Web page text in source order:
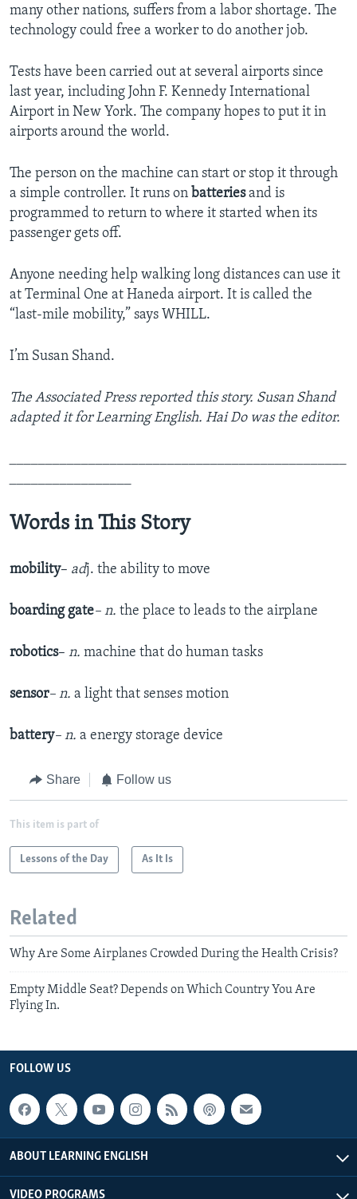
many other nations, suffers from a labor shortage. The
technology could free a worker to do another job.
Tests have been carried out at several airports since
last year, including John F. Kennedy International
Airport in New York. The company hopes to put it in
airports around the world.
The person on the machine can start or stop it through
a simple controller. It runs on batteriesand is
programmed to return to where it started when its
passenger gets off.
Anyone needing help walking long distances can use it
at Terminal One at Haneda airport. It is called the
“last-mile mobility,” says WHILL.
I’m Susan Shand.
The Associated Press reported this story. Susan Shand
adapted it for Learning English. Hai Do was the editor.
Words in This Story
mobility– adj. the ability to move
boarding gate– n. the place to leads to the airplane
robotics– n. machine that do human tasks
sensor– n. a light that senses motion
battery– n. a energy storage device
Share Follow us
This item is part of
Lessons of the Day As It Is
Related
Why Are Some Airplanes Crowded During the Health Crisis?
Empty Middle Seat? Depends on Which Country You Are
Flying In.
FOLLOW US
ABOUT LEARNING ENGLISH
VIDEO PROGRAMS